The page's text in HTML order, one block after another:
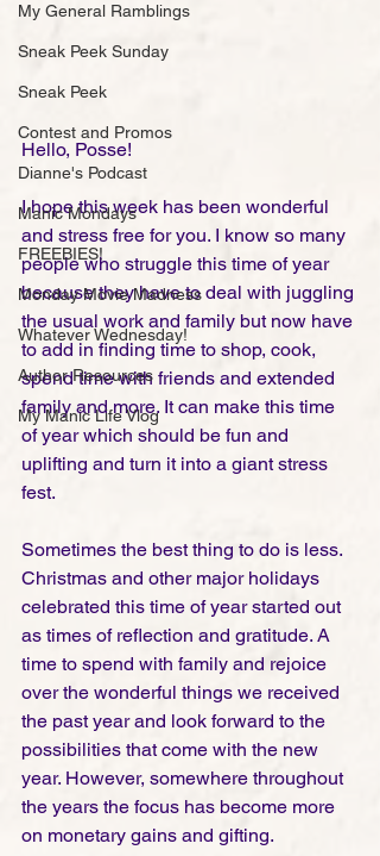
My General Ramblings
Sneak Peek Sunday
Sneak Peek
Contest and Promos
Dianne's Podcast
Manic Mondays
FREEBIES!
Monday Movie Madness
Whatever Wednesday!
Author Resources
My Manic Life Vlog
Hello, Posse!
I hope this week has been wonderful
and stress free for you. I know so many
people who struggle this time of year
because they have to deal with juggling
the usual work and family but now have
to add in finding time to shop, cook,
spend time with friends and extended
family and more. It can make this time
of year which should be fun and
uplifting and turn it into a giant stress
fest.
Sometimes the best thing to do is less.
Christmas and other major holidays
celebrated this time of year started out
as times of reflection and gratitude. A
time to spend with family and rejoice
over the wonderful things we received
the past year and look forward to the
possibilities that come with the new
year. However, somewhere throughout
the years the focus has become more
on monetary gains and gifting.